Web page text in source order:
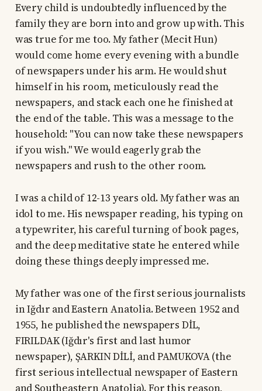
Every child is undoubtedly influenced by the
family they are born into and grow up with. This
was true for me too. My father (Mecit Hun)
would come home every evening with a bundle
of newspapers under his arm. He would shut
himself in his room, meticulously read the
newspapers, and stack each one he finished at
the end of the table. This was a message to the
household: "You can now take these newspapers
if you wish." We would eagerly grab the
newspapers and rush to the other room.
I was a child of 12-13 years old. My father was an
idol to me. His newspaper reading, his typing on
a typewriter, his careful turning of book pages,
and the deep meditative state he entered while
doing these things deeply impressed me.
My father was one of the first serious journalists
in Iğdır and Eastern Anatolia. Between 1952 and
1955, he published the newspapers DİL,
FIRILDAK (Iğdır's first and last humor
newspaper), ŞARKIN DİLİ, and PAMUKOVA (the
first serious intellectual newspaper of Eastern
and Southeastern Anatolia). For this reason,